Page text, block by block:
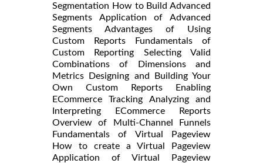
Segmentation How to Build Advanced
Segments Application of Advanced
Segments Advantages of Using
Custom Reports Fundamentals of
Custom Reporting Selecting Valid
Combinations of Dimensions and
Metrics Designing and Building Your
Own Custom Reports Enabling
ECommerce Tracking Analyzing and
Interpreting ECommerce Reports
Overview of Multi-Channel Funnels
Fundamentals of Virtual Pageview
How to create a Virtual Pageview
Application of Virtual Pageview